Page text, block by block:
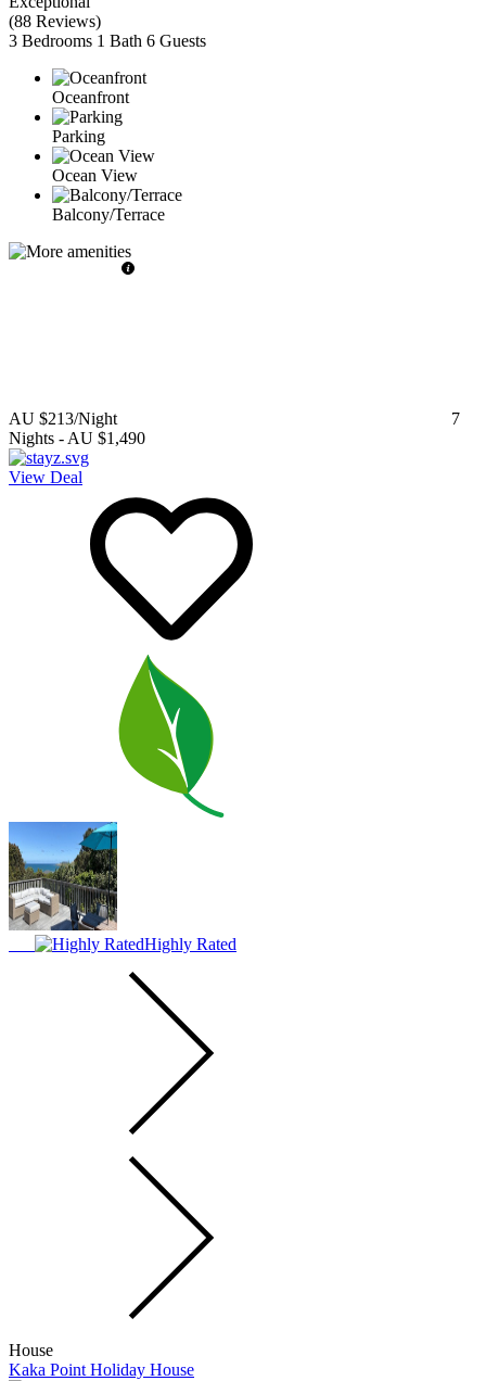
(88 Reviews)
3 Bedrooms 1 Bath 6 Guests
Oceanfront
Parking
Ocean View
Balcony/Terrace
AU $213/Night
7
Nights - AU $1,490
View Deal
Highly Rated
House
Kaka Point Holiday House